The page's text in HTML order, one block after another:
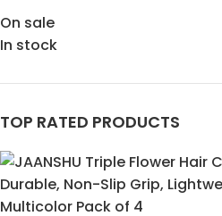
On sale
In stock
TOP RATED PRODUCTS